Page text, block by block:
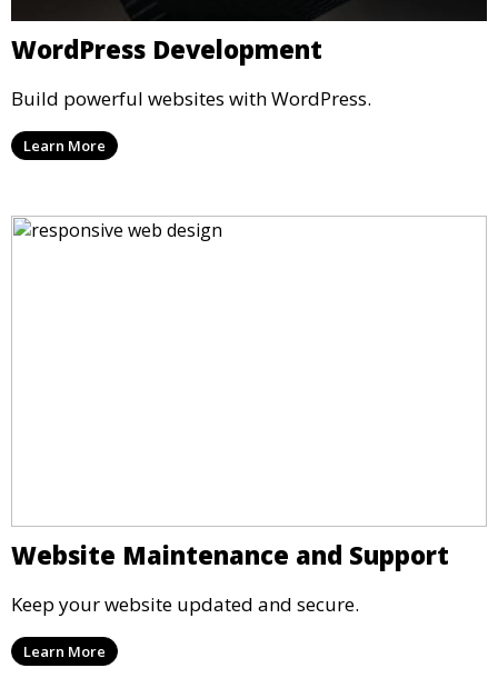
WordPress Development
Build powerful websites with WordPress.
Learn More
Website Maintenance and Support
Keep your website updated and secure.
Learn More